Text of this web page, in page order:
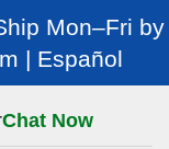
Mon–Fri by
| Español
Chat Now